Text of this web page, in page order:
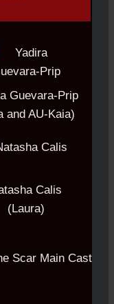
Guevara-Prip
and AU-Kaia)
Calis
(Laura)
Scar Main Cast